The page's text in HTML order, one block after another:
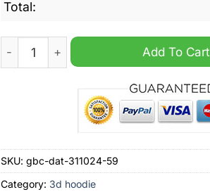
Total:
Ultimate Warrior Christmas ProAdd To Cart
SKU: gbc-dat-311024-59
Category: 3d hoodie